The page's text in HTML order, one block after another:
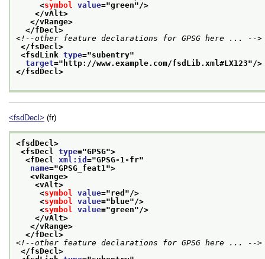
<symbol value="green"/>
</vAlt>
</vRange>
</fDecl>
<!--other feature declarations for GPSG here ... -->
</fsDecl>
<fsdLink type="subentry"
target=" http://www.example.com/fsdLib.xml#LX123"/>
</fsdDecl>
<fsdDecl> (fr)
<fsdDecl>
<fsDecl type="GPSG">
<fDecl xml:id ="GPSG-1-fr"
name="GPSG_feat1 ">
<vRange>
<vAlt>
<symbol value="red "/>
<symbol value=" blue"/>
<symbol value="green"/>
</vAlt>
</vRange>
</fDecl>
<!--other feature declarations for GPSG here ... -->
</fsDecl>